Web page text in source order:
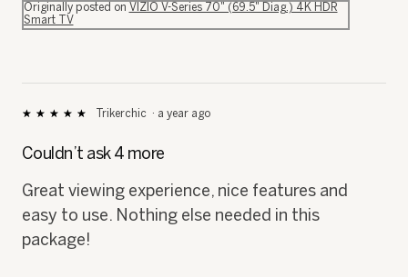
Originally posted on VIZIO V-Series 70" (69.5" Diag.) 4K HDR
Smart TV
★★★★★
★★★★★
of
stars.
Trikerchic · a year ago
Couldn’t ask 4 more
Great viewing experience, nice features and
easy to use. Nothing else needed in this
package!